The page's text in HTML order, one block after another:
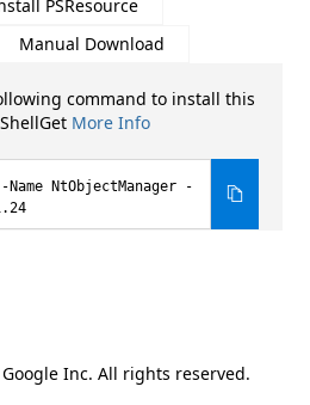
PSResource
Manual Download
command to install this
More Info
NtObjectManager -
Google Inc. All rights reserved.